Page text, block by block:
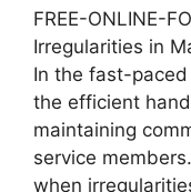
FREE-ONLINE-
Irregularities in
In the fast-
the efficient
maintaining
service
when